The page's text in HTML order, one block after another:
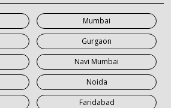
Mumbai
Noida
Roorkee
Saharanpur
Mumbai
Gurgaon
Navi Mumbai
Noida
Faridabad